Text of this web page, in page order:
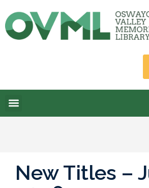
New Titles –